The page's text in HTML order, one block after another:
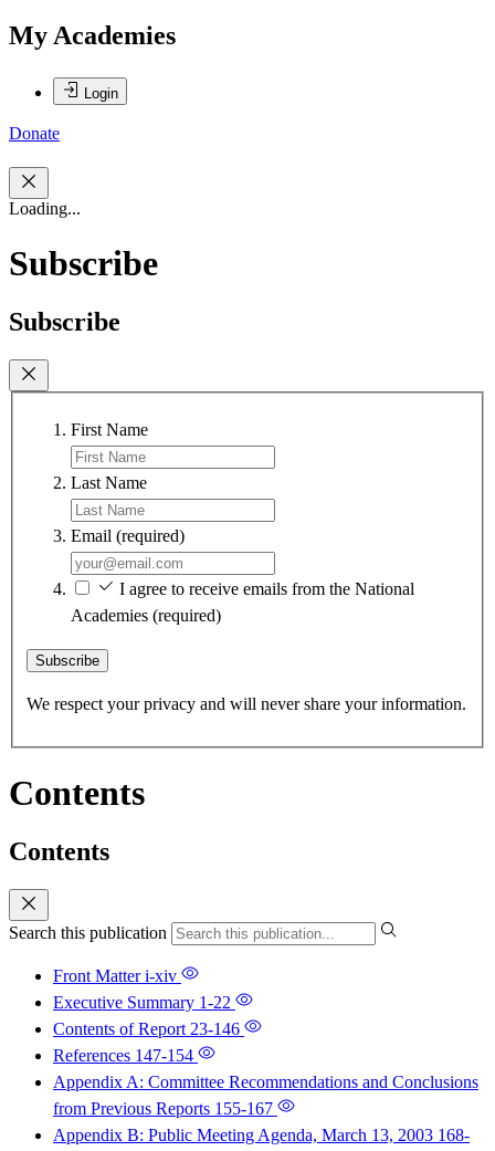
My Academies
Login
Donate
Loading...
Subscribe
Subscribe
First Name
Last Name
Email (required)
I agree to receive emails from the National
Academies (required)
Subscribe
We respect your privacy and will never share your information.
Contents
Contents
Search this publication
Front Matteri-xiv
Executive Summary 1-22
Contents of Report 23-146
References 147-154
Appendix A: Committee Recommendations and Conclusions
from Previous Reports 155-167
Appendix B: Public Meeting Agenda, March 13, 2003 168-